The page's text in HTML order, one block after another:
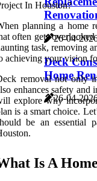
26-04-
Deck
Home
26-04-
planning a home
often gets
task, removing
achieving your vision
removal not only
enhances safety and
explore why
is a smart choice.
be an essential
Is A